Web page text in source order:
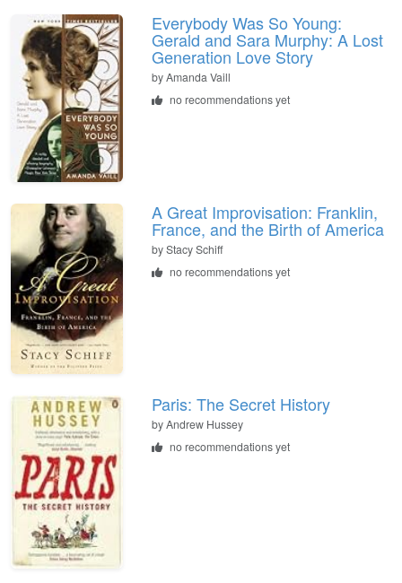
Everybody Was So Young:
Gerald and Sara Murphy: A Lost
Generation Love Story
by Amanda Vaill
no recommendations yet
A Great Improvisation: Franklin,
France, and the Birth of America
by Stacy Schiff
no recommendations yet
Paris: The Secret History
by Andrew Hussey
no recommendations yet